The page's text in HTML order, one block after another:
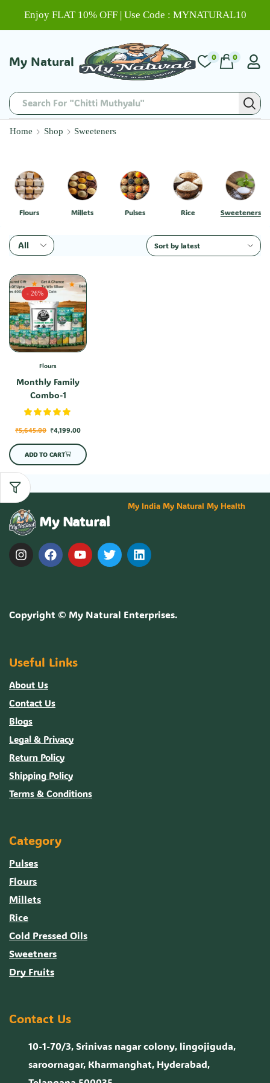
Enjoy FLAT 10% OFF | Use Code : MYNATURAL10
My Natural
Search For "Chitti Muthyalu"
0 0
Home Shop Sweeteners
Flours Millets Pulses Rice Sweeteners
- 26%
Flours
Monthly Family
Combo-1
₹5,645.00 ₹4,199.00
ADD TO CART
My Natural
My India My Natural My Health
Copyright © My Natural Enterprises.
Useful Links
About Us
Contact Us
Blogs
Legal & Privacy
Return Policy
Shipping Policy
Terms & Conditions
Category
Pulses
Flours
Millets
Rice
Cold Pressed Oils
Sweetners
Dry Fruits
Contact Us
10-1-70/3, Srinivas nagar colony, lingojiguda,
saroornagar, Kharmanghat, Hyderabad,